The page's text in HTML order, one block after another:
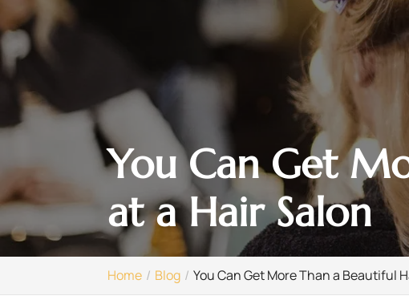
You Can Get
at a Hair Salon
Home Blog You Can Get More Than a Beautiful